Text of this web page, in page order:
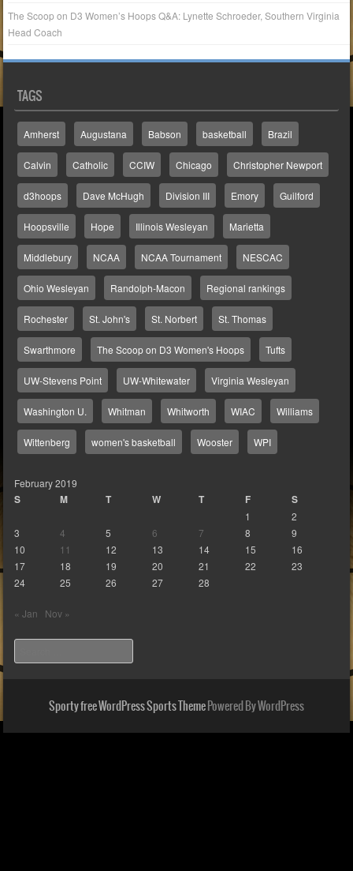
The Scoop on D3 Women’s Hoops Q&A: Lynette Schroeder, Southern Virginia
Head Coach
TAGS
Amherst Augustana Babson basketball Brazil
Calvin Catholic CCIW Chicago Christopher Newport
d3hoops Dave McHugh Division III Emory Guilford
Hoopsville Hope Illinois Wesleyan Marietta
Middlebury NCAA NCAA Tournament NESCAC
Ohio Wesleyan Randolph-Macon Regional rankings
Rochester St. John's St. Norbert St. Thomas
Swarthmore The Scoop on D3 Women's Hoops Tufts
UW-Stevens Point UW-Whitewater Virginia Wesleyan
Washington U. Whitman Whitworth WIAC Williams
Wittenberg women's basketball Wooster WPI
February 2019
S M T W T F S
1
2
3
4 5 6 7 8
9
10
11 12 13 14 15
16
17
18 19 20 21 22
23
24
25 26 27 28
« Jan Nov »
Sporty free WordPress Sports ThemePowered By WordPress